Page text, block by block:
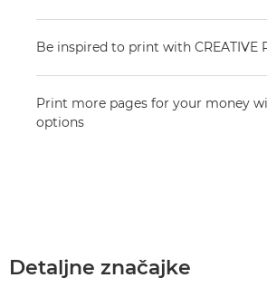
Be inspired to print with CREATIVE
Print more pages for your money
options
Detaljne značajke